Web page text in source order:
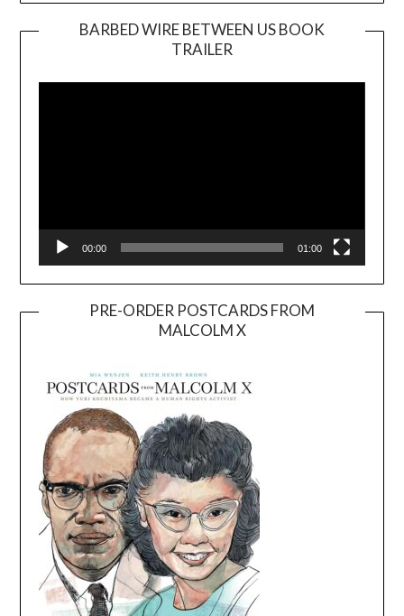
BARBED WIRE BETWEEN US BOOK
TRAILER
Player
00:00 01:00
PRE-ORDER POSTCARDS FROM
MALCOLM X